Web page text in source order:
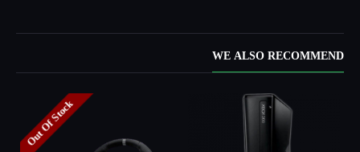
WE ALSO RECOMMEND
Out Of Stock